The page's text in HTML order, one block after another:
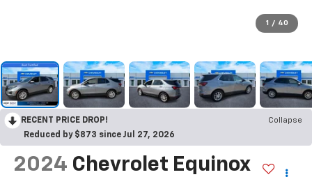
1 / 40
RECENT PRICE DROP!
Collapse
Reduced by $873 since Jul 27, 2026
2024 Chevrolet Equinox